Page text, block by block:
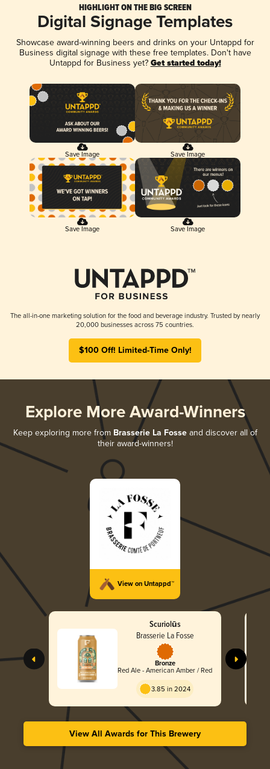
HIGHLIGHT ON THE BIG SCREEN
Digital Signage Templates
Showcase award-winning beers and drinks on your Untappd for
Business digital signage with these free templates. Don't have
Untappd for Business yet? Get started today!
Save Image Save Image
Save Image Save Image
The all-in-one marketing solution for the food and beverage industry. Trusted by nearly
20,000 businesses across 75 countries.
$100 Off! Limited-Time Only!
Explore More Award-Winners
Keep exploring more from Brasserie La Fosseand discover all of
their award-winners!
View on Untappd™
Scuriolūs
Brasserie La Fosse
Bronze
Red Ale - American Amber / Red
3.85 in 2024
View All Awards for This Brewery